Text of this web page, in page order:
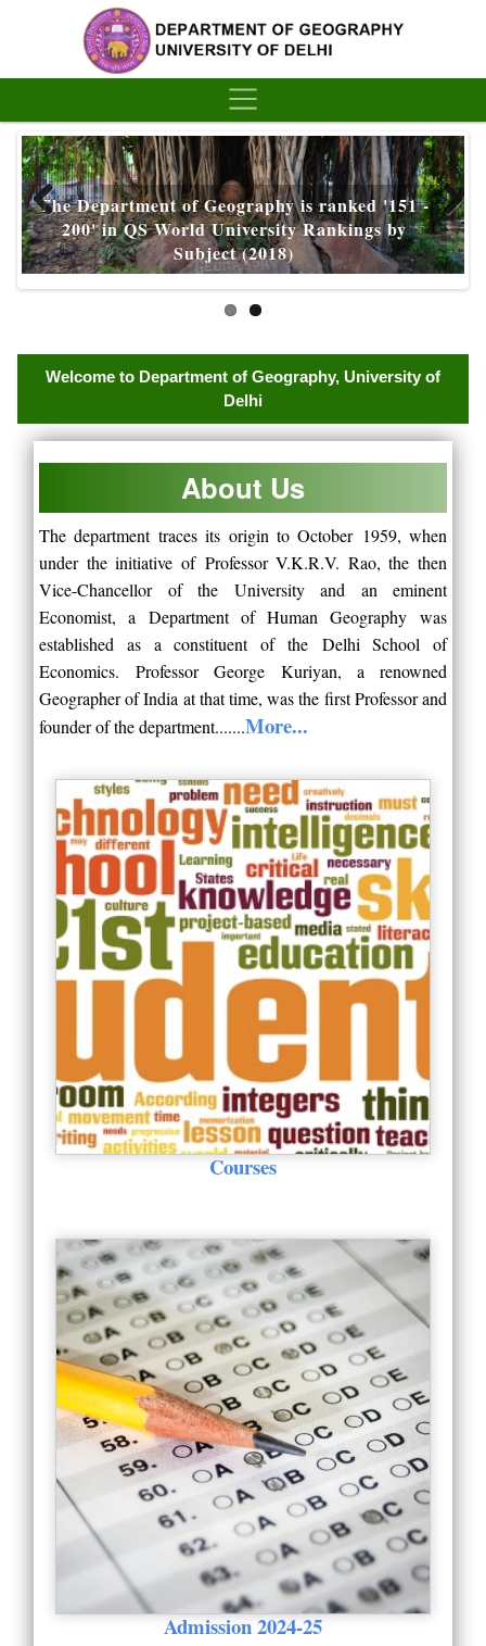
The Department of Geography is ranked '151 -
200' in QS World University Rankings by
Subject (2018)
Welcome to Department of Geography, University of
Delhi
About Us
The department traces its origin to October 1959, when
under the initiative of Professor V.K.R.V. Rao, the then
Vice-Chancellor of the University and an eminent
Economist, aDepartment of Human Geography was
established as a constituent of the Delhi School of
Economics.Professor George Kuriyan, a renowned
Geographer of India at that time, was the first Professor and
founder of the department.......More...
Courses
Admission 2024-25